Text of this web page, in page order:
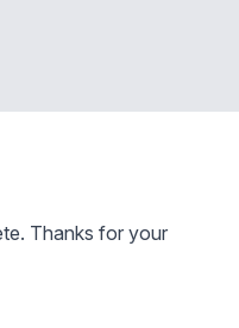
Thanks for your